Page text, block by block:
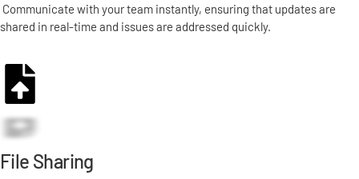
Communicate with your team instantly, ensuring that updates are
shared in real-time and issues are addressed quickly.
File Sharing